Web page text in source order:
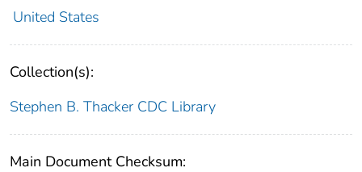
United States
Collection(s):
Stephen B. Thacker CDC Library
Main Document Checksum: